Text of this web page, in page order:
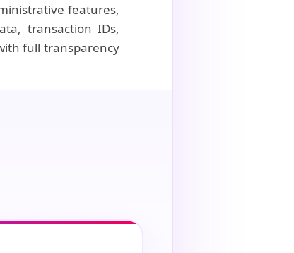
features,
transaction IDs,
full transparency